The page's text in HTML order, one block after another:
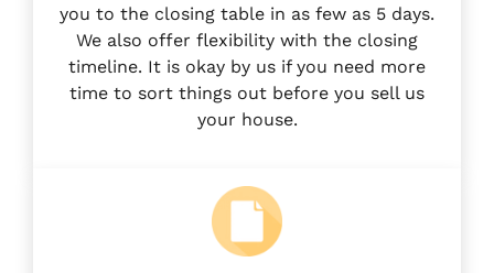
you to the closing table in as few as 5 days.
We also offer flexibility with the closing
timeline. It is okay by us if you need more
time to sort things out before you sell us
your house.